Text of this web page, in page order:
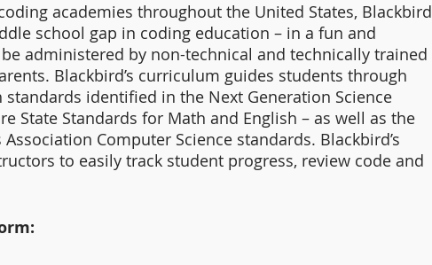
academies throughout the United States, Blackbird
school gap in coding education – in a fun and
administered by non-technical and technically trained
Blackbird’s curriculum guides students through
identified in the Next Generation Science
State Standards for Math and English – as well as the
Computer Science standards. Blackbird’s
to easily track student progress, review code and